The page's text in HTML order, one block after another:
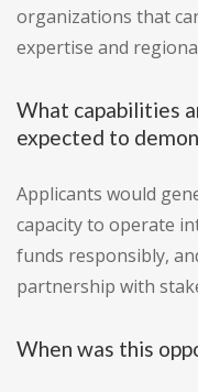
organizations that
expertise and
What capabilities
expected to
Applicants would
capacity to operate
funds responsibly,
partnership with
When was this